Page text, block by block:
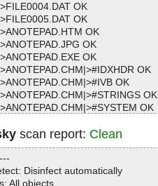
OK
OK
OK
OK
OK
OK
OK
OK
OK
OK
OK
OK
OK
OK
scan report: Clean
Disinfect automatically
All objects